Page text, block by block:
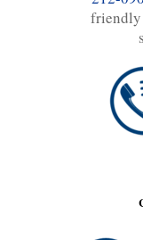
friendly